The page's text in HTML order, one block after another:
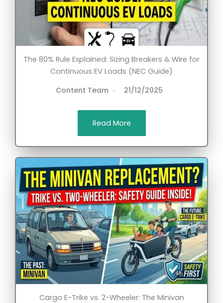
The 80% Rule Explained: Sizing Breakers & Wire for
Continuous EV Loads (NEC Guide)
Content Team
21/12/2025
Read More
Cargo E-Trike vs. 2-Wheeler: The Minivan